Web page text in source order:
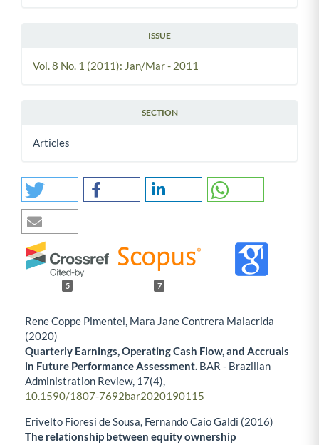
ISSUE
Vol. 8 No. 1 (2011): Jan/Mar - 2011
SECTION
Articles
5 7
Rene Coppe Pimentel, Mara Jane Contrera Malacrida
(2020)
Quarterly Earnings, Operating Cash Flow, and Accruals
in Future Performance Assessment. BAR - Brazilian
Administration Review, 17(4),
10.1590/1807-7692bar2020190115
Erivelto Fioresi de Sousa, Fernando Caio Galdi (2016)
The relationship between equity ownership